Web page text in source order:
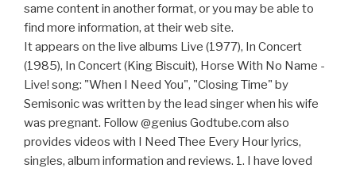
same content in another format, or you may be able to
find more information, at their web site.
It appears on the live albums Live (1977), In Concert
(1985), In Concert (King Biscuit), Horse With No Name -
Live! song: "When I Need You", "Closing Time" by
Semisonic was written by the lead singer when his wife
was pregnant. Follow @genius Godtube.com also
provides videos with I Need Thee Every Hour lyrics,
singles, album information and reviews. 1. I have loved